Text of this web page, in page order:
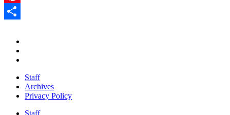
Pinterest
Staff
Archives
Privacy Policy